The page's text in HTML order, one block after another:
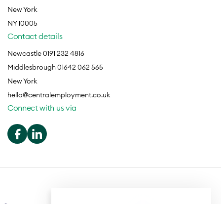
New York
NY 10005
Contact details
Newcastle 0191 232 4816
Middlesbrough 01642 062 565
New York
hello@centralemployment.co.uk
Connect with us via